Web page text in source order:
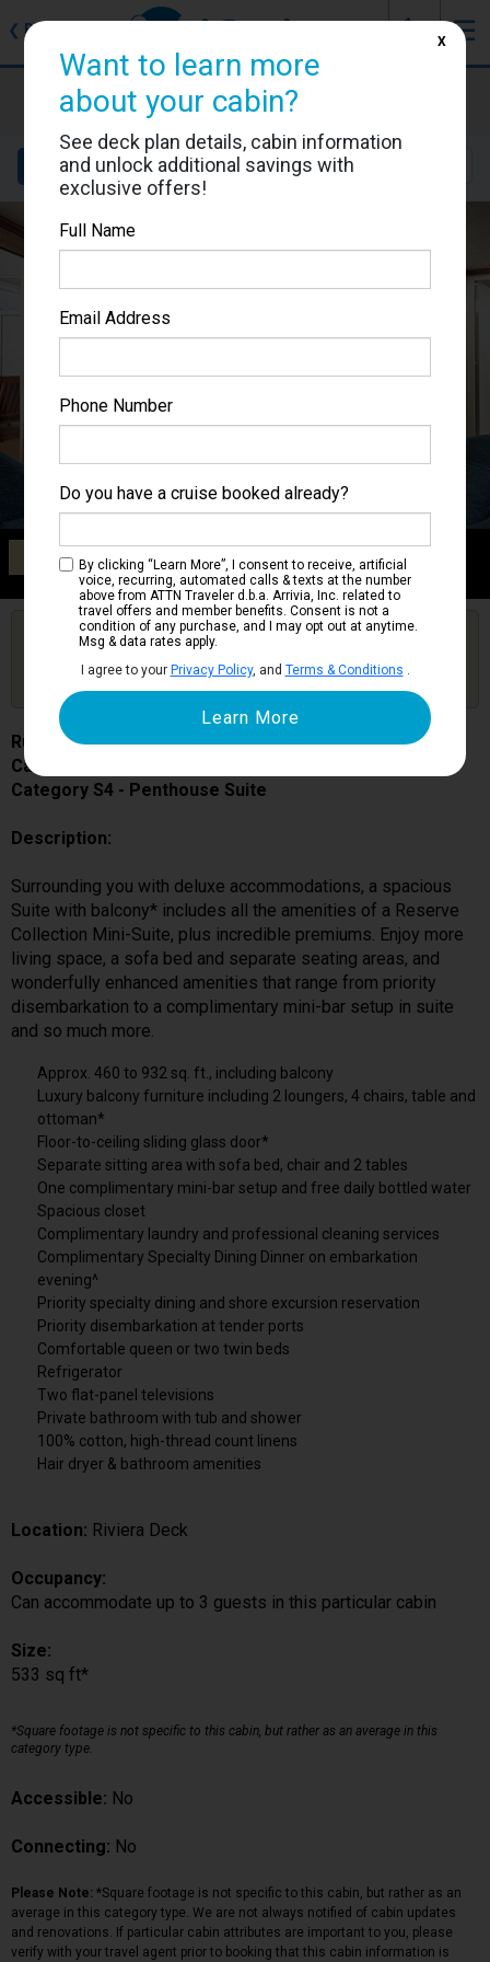
❮ Back ☰
J
Ruby Princess
Cabin #R409
Details Layout Location
Category S4
Penthouse Suite
Are you booked on this Ship?
Updates
Ruby Princess
Cabin # R409
Category S4 - Penthouse Suite
Description:
Surrounding you with deluxe accommodations, a spacious
Suite with balcony* includes all the amenities of a Reserve
Collection Mini-Suite, plus incredible premiums. Enjoy more
living space, a sofa bed and separate seating areas, and
wonderfully enhanced amenities that range from priority
disembarkation to a complimentary mini-bar setup in suite
and so much more.
Approx. 460 to 932 sq. ft., including balcony
Luxury balcony furniture including 2 loungers, 4 chairs, table and
ottoman*
Floor-to-ceiling sliding glass door*
Separate sitting area with sofa bed, chair and 2 tables
One complimentary mini-bar setup and free daily bottled water
Spacious closet
Complimentary laundry and professional cleaning services
Complimentary Specialty Dining Dinner on embarkation
evening^
Priority specialty dining and shore excursion reservation
Priority disembarkation at tender ports
Comfortable queen or two twin beds
Refrigerator
Two flat-panel televisions
Private bathroom with tub and shower
100% cotton, high-thread count linens
Hair dryer & bathroom amenities
Location: Riviera Deck
Occupancy:
Can accommodate up to 3 guests in this particular cabin
Size:
533 sq ft*
*Square footage is not specific to this cabin, but rather as an average in this
category type.
Accessible: No
Connecting: No
Please Note: *Square footage is not specific to this cabin, but rather as an
average in this category type. We are not always notified of cabin updates
and renovations. If particular cabin attributes are important to you, please
verify with your travel agent prior to booking that this cabin information is
Want to learn more
about your cabin?
See deck plan details, cabin information
and unlock additional savings with
exclusive offers!
Full Name
Email Address
Phone Number
Do you have a cruise booked already?
By clicking “Learn More”, I consent to receive, artificial
voice, recurring, automated calls & texts at the number
above from ATTN Traveler d.b.a. Arrivia, Inc. related to
travel offers and member benefits. Consent is not a
condition of any purchase, and I may opt out at anytime.
Msg & data rates apply.
I agree to your Privacy Policy, and Terms & Conditions .
X